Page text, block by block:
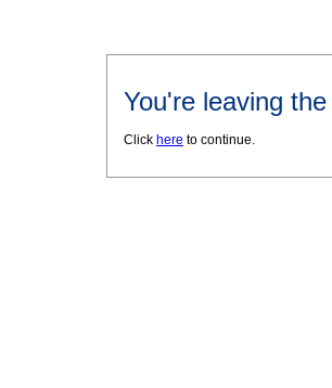
You're leaving
Click here to continue.